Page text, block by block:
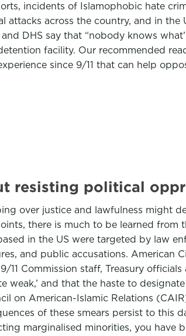
incidents of Islamophobic hate
across the country, and in the
DHS say that “nobody knows
facility. Our recommended
since 9/11 that can help
resisting political
over justice and lawfulness might
there is much to be learned from
in the US were targeted by law
and public accusations. American
Commission staff, Treasury
and that the haste to
on American-Islamic Relations
of these smears persist to this
marginalised minorities, you have